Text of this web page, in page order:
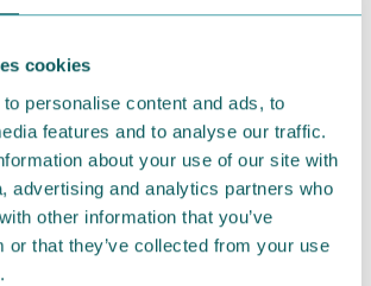
cookies
personalise content and ads, to
features and to analyse our traffic.
about your use of our site with
advertising and analytics partners who
other information that you’ve
or that they’ve collected from your use
have ordered. If, however, any
us did not suit your needs and
made or food items, you may
must advise us in writing within
delivery and then return the
condition. It is the customer’s
ensure that the goods are